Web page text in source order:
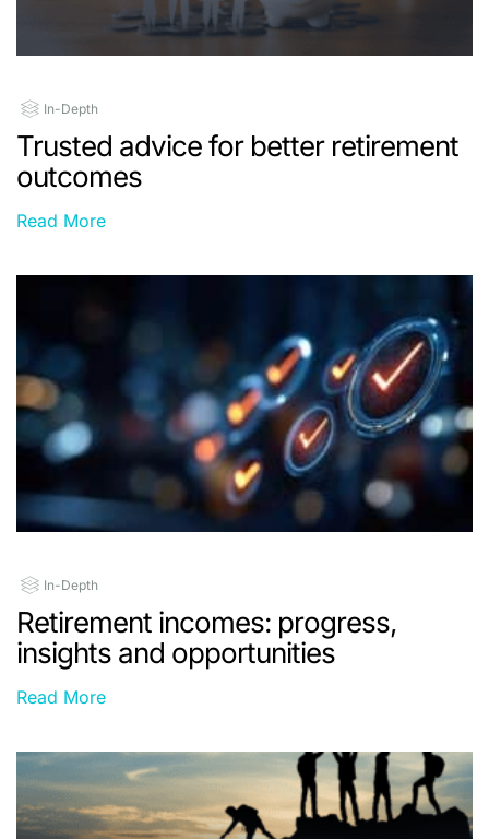
In-Depth
Trusted advice for better retirement
outcomes
Read More
In-Depth
Retirement incomes: progress,
insights and opportunities
Read More